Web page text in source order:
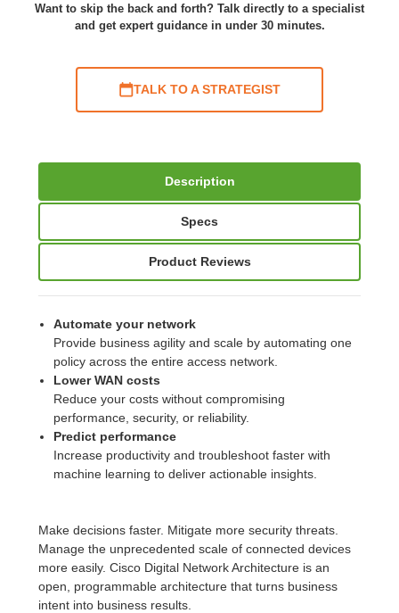
Want to skip the back and forth? Talk directly to a specialist
and get expert guidance in under 30 minutes.
TALK TO A STRATEGIST
Description
Specs
Product Reviews
Automate your network
Provide business agility and scale by automating one
policy across the entire access network.
Lower WAN costs
Reduce your costs without compromising
performance, security, or reliability.
Predict performance
Increase productivity and troubleshoot faster with
machine learning to deliver actionable insights.
Make decisions faster. Mitigate more security threats.
Manage the unprecedented scale of connected devices
more easily. Cisco Digital Network Architecture is an
open, programmable architecture that turns business
intent into business results.